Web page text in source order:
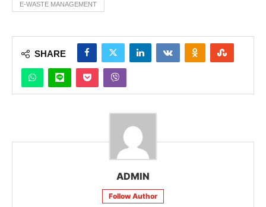
E-WASTE MANAGEMENT
SHARE
ADMIN
Follow Author